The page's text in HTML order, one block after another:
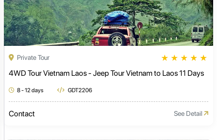
Private Tour ★ ★ ★ ★ ★
4WD Tour Vietnam Laos - Jeep Tour Vietnam to Laos 11 Days
8 - 12 days GDT2206
Contact See Detail